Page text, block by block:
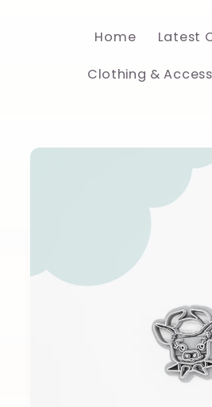
Home Latest
Clothing &
Skip to